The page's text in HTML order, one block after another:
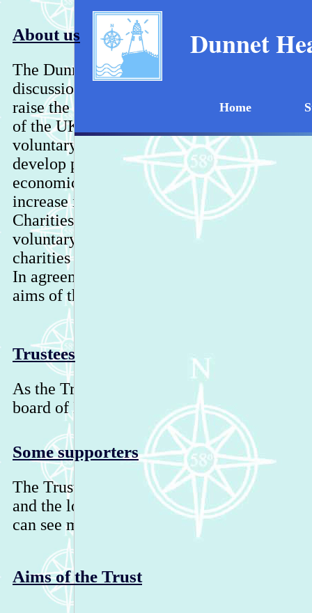
Dunnet
Home
About us
The Dunnet Head Educational Trust was
discussions in the village as to what we
raise the profile of Dunnet Head as the
of the UK mainland. The Trust boasts an
voluntary, business and public bodies with
develop projects for the benefit of animals,
economic benefit.
Due to changing
increase in reporting requirements by the
Charities Regulators, the Trust is now an
voluntary organisation and was voluntarily
charities register in December 2011 at the
In agreement with OSCR, the Trust retains
aims of the Trust also remain the same.
Trustees
As the Trust is now deregistered, it is
board of Directors.
Some supporters
The Trust has many supporters, educators,
and the local community in the Highlands
can see more supporters on our Facebook
Aims of the Trust